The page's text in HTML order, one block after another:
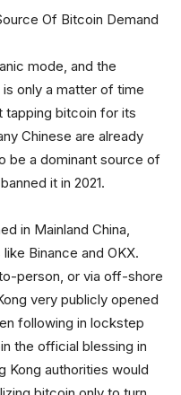
mode, and the
only a matter of time
tapping bitcoin for its
Chinese are already
be a dominant source of
it in 2021.
in Mainland China,
Binance and OKX.
person, or via off-shore
very publicly opened
following in lockstep
the official blessing in
Kong authorities would